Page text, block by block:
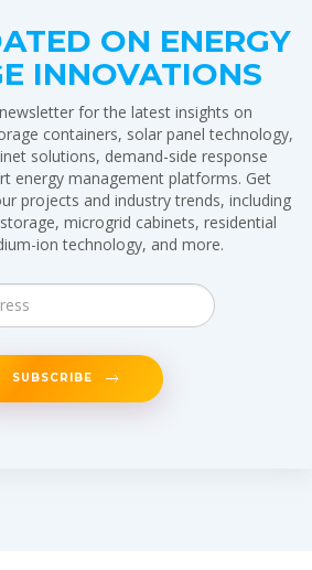
ON ENERGY
INNOVATIONS
for the latest insights on
containers, solar panel technology,
solutions, demand-side response
energy management platforms. Get
projects and industry trends, including
microgrid cabinets, residential
ion technology, and more.
SUBSCRIBE